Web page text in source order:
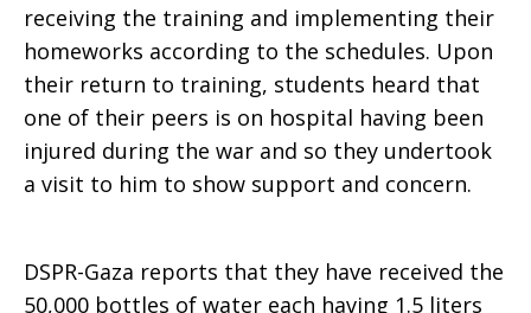
receiving the training and implementing their
homeworks according to the schedules. Upon
their return to training, students heard that
one of their peers is on hospital having been
injured during the war and so they undertook
a visit to him to show support and concern.
DSPR-Gaza reports that they have received the
50,000 bottles of water each having 1.5 liters